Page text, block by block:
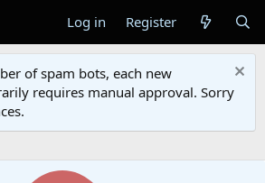
Log in Register
of spam bots, each new
requires manual approval. Sorry